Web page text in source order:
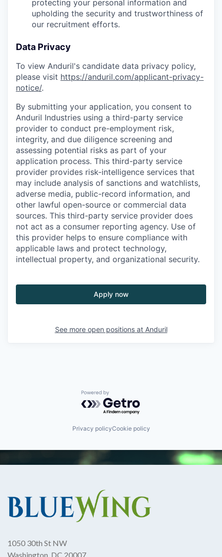
protecting your personal information and
upholding the security and trustworthiness of
our recruitment efforts.
Data Privacy
To view Anduril's candidate data privacy policy,
please visit https://anduril.com/applicant-privacy-
notice/.
By submitting your application, you consent to
Anduril Industries using a third-party service
provider to conduct pre-employment risk,
integrity, and due diligence screening and
assessing potential risks as part of your
application process. This third-party service
provider provides risk-intelligence services that
may include analysis of sanctions and watchlists,
adverse media, public-record information, and
other lawful open-source or commercial data
sources. This third-party service provider does
not act as a consumer reporting agency. Use of
this provider helps to ensure compliance with
applicable laws and protect technology,
intellectual property, and organizational security.
Apply now
See more open positions at Anduril
Powered by Getro.com
Privacy policyCookie policy
1050 30th St NW
Washington, DC 20007